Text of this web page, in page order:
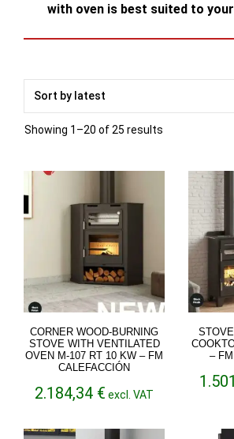
with oven is best suited to
Showing 1–20 of 25 results
CORNER WOOD-BURNING
STOVE WITH VENTILATED
OVEN M-107 RT 10 KW – FM
CALEFACCIÓN
2.184,34 € excl. VAT
–